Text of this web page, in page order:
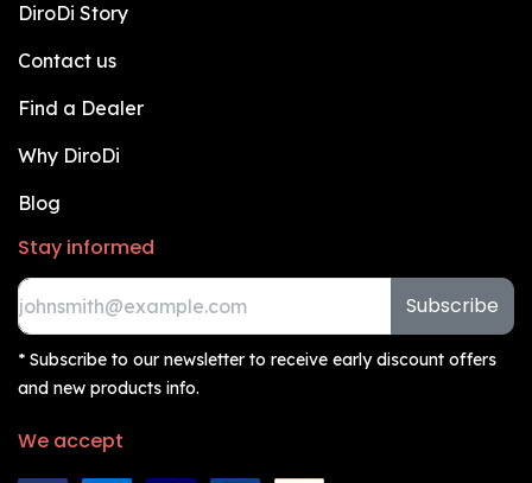
DiroDi Story
Contact us
Find a Dealer
Why DiroDi
Blog
Stay informed
Subscribe
* Subscribe to our newsletter to receive early discount offers
and new products info.
We accept